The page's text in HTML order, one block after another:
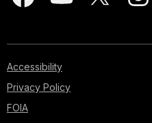
Accessibility
Privacy Policy
FOIA